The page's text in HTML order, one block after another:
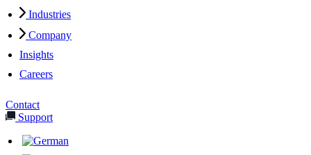
Industries
Company
Insights
Careers
Contact
Support